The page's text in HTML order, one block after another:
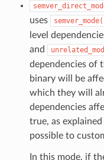
uses
level
and
dependencies of
binary will be
which they will
dependencies
true, as
possible to
In this mode, if